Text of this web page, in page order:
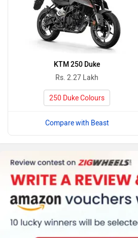
KTM 250 Duke
Rs. 2.27 Lakh
250 Duke Colours
Compare with Beast